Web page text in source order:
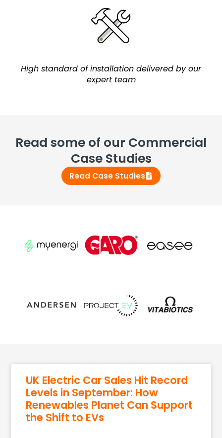
High standard of installation delivered by our
expert team
Read some of our Commercial
Case Studies
Read Case Studies
UK Electric Car Sales Hit Record
Levels in September: How
Renewables Planet Can Support
the Shift to EVs